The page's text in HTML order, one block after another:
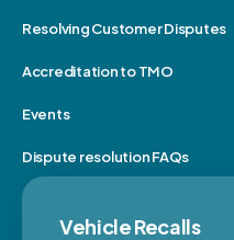
Resolving Customer Disputes
Accreditation to TMO
Events
Dispute resolution FAQs
Vehicle Recalls